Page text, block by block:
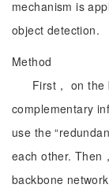
mechanism is
object detection.
Method
First， on the
complementary
use the
each other. Then
backbone